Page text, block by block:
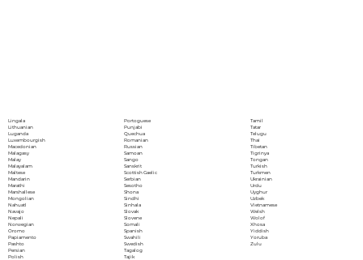
Lingala
Lithuanian
Luganda
Luxembourgish
Macedonian
Malagasy
Malay
Malayalam
Maltese
Mandarin
Marathi
Marshallese
Mongolian
Nahuatl
Navajo
Nepali
Norwegian
Oromo
Papiamento
Pashto
Persian
Polish
Portoguese
Punjabi
Quechua
Romanian
Russian
Samoan
Sango
Sanskrit
Scottish Gaelic
Serbian
Sesotho
Shona
Sindhi
Sinhala
Slovak
Slovene
Somali
Spanish
Swahili
Swedish
Tagalog
Tajik
Tamil
Tatar
Telugu
Thai
Tibetan
Tigrinya
Tongan
Turkish
Turkmen
Ukrainian
Urdu
Uyghur
Uzbek
Vietnamese
Welsh
Wolof
Xhosa
Yiddish
Yoruba
Zulu